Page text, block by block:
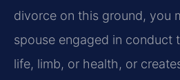
divorce on this ground, you
spouse engaged in conduct
life, limb, or health, or